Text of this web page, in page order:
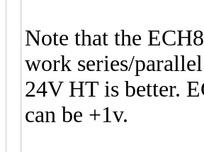
Note that the
work series/
24V HT is better.
can be +1v.